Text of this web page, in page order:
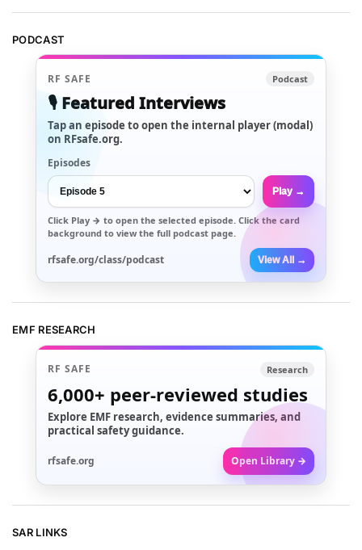
PODCAST
RF SAFE Podcast
🎙️ Featured Interviews
Tap an episode to open the internal player (modal)
on RFsafe.org.
Episodes
Play →
Click Play → to open the selected episode. Click the card
background to view the full podcast page.
rfsafe.org/class/podcast View All →
EMF RESEARCH
RF SAFE Research
6,000+ peer-reviewed studies
Explore EMF research, evidence summaries, and
practical safety guidance.
rfsafe.org Open Library →
SAR LINKS